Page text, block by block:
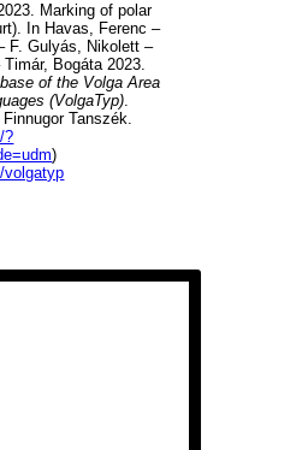
Marking of polar
In Havas, Ferenc –
F. Gulyás, Nikolett –
Timár, Bogáta 2023.
of the Volga Area
(VolgaTyp).
Tanszék.
?
)
volgatyp